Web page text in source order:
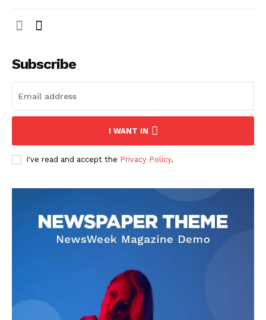
Subscribe
I WANT IN
I've read and accept the Privacy Policy.